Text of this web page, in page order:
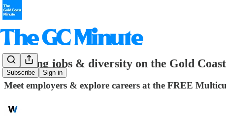
Subscribe Sign in
Bridging jobs & diversity on the Gold Coast
Meet employers & explore careers at the FREE